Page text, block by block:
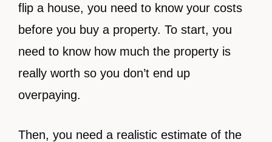
flip a house, you need to know your costs
before you buy a property. To start, you
need to know how much the property is
really worth so you don’t end up
overpaying.
Then, you need a realistic estimate of the